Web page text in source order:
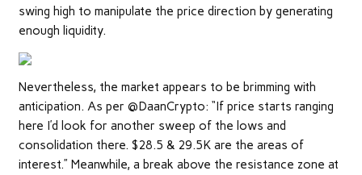
swing high to manipulate the price direction by generating
enough liquidity.
Nevertheless, the market appears to be brimming with
anticipation. As per @DaanCrypto: “If price starts ranging
here I’d look for another sweep of the lows and
consolidation there. $28.5 & 29.5K are the areas of
interest.” Meanwhile, a break above the resistance zone at